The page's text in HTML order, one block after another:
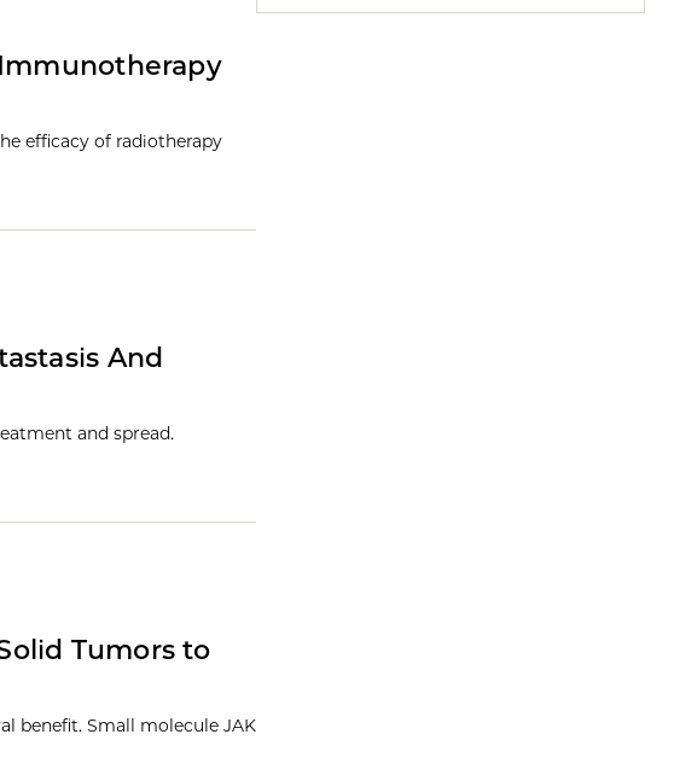
efficacy of radiotherapy
And
and spread.
Tumors to
benefit. Small molecule JAK